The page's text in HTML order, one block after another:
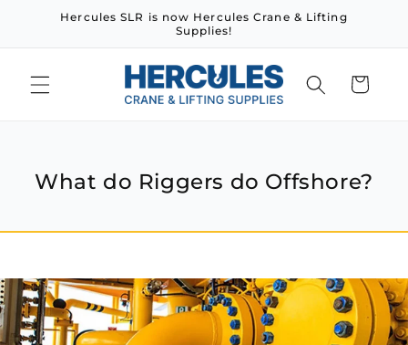
Skip toHercules SLR is now Hercules Crane & Lifting
Supplies!
Cart
What do Riggers do Offshore?